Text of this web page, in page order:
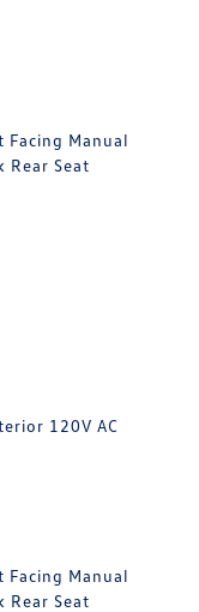
Manual
Rear Seat
120V AC
Manual
Rear Seat